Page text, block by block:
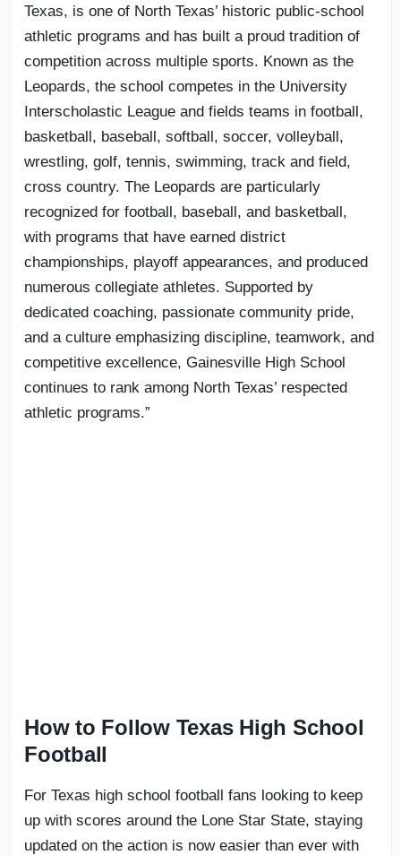
Texas, is one of North Texas’ historic public-school
athletic programs and has built a proud tradition of
competition across multiple sports. Known as the
Leopards, the school competes in the University
Interscholastic League and fields teams in football,
basketball, baseball, softball, soccer, volleyball,
wrestling, golf, tennis, swimming, track and field,
cross country. The Leopards are particularly
recognized for football, baseball, and basketball,
with programs that have earned district
championships, playoff appearances, and produced
numerous collegiate athletes. Supported by
dedicated coaching, passionate community pride,
and a culture emphasizing discipline, teamwork, and
competitive excellence, Gainesville High School
continues to rank among North Texas’ respected
athletic programs.”
How to Follow Texas High School
Football
For Texas high school football fans looking to keep
up with scores around the Lone Star State, staying
updated on the action is now easier than ever with